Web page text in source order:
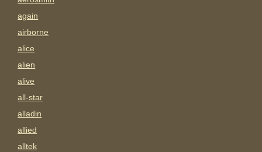
again
airborne
alice
alien
alive
all-star
alladin
allied
alltek